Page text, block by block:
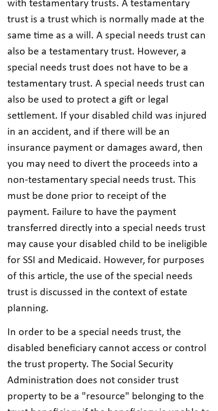
with testamentary trusts. A testamentary
trust is a trust which is normally made at the
same time as a will. A special needs trust can
also be a testamentary trust. However, a
special needs trust does not have to be a
testamentary trust. A special needs trust can
also be used to protect a gift or legal
settlement. If your disabled child was injured
in an accident, and if there will be an
insurance payment or damages award, then
you may need to divert the proceeds into a
non-testamentary special needs trust. This
must be done prior to receipt of the
payment. Failure to have the payment
transferred directly into a special needs trust
may cause your disabled child to be ineligible
for SSI and Medicaid. However, for purposes
of this article, the use of the special needs
trust is discussed in the context of estate
planning.
In order to be a special needs trust, the
disabled beneficiary cannot access or control
the trust property. The Social Security
Administration does not consider trust
property to be a "resource" belonging to the